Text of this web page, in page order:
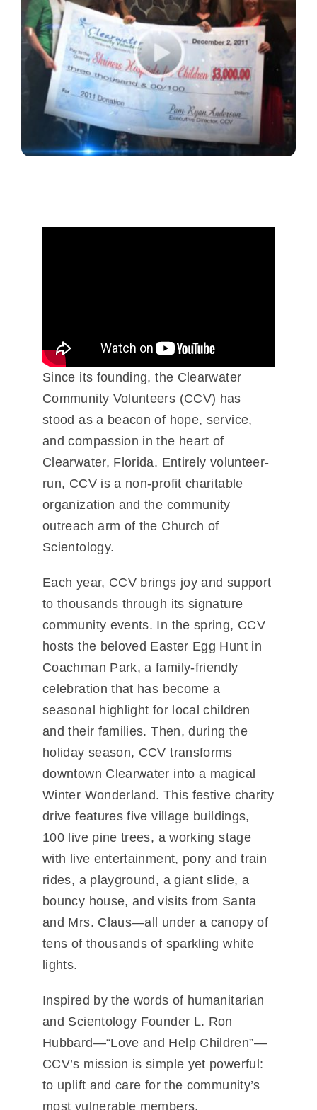
Since its founding, the Clearwater
Community Volunteers (CCV) has
stood as a beacon of hope, service,
and compassion in the heart of
Clearwater, Florida. Entirely volunteer-
run, CCV is a non-profit charitable
organization and the community
outreach arm of the Church of
Scientology.
Each year, CCV brings joy and support
to thousands through its signature
community events. In the spring, CCV
hosts the beloved Easter Egg Hunt in
Coachman Park, a family-friendly
celebration that has become a
seasonal highlight for local children
and their families. Then, during the
holiday season, CCV transforms
downtown Clearwater into a magical
Winter Wonderland. This festive charity
drive features five village buildings,
100 live pine trees, a working stage
with live entertainment, pony and train
rides, a playground, a giant slide, a
bouncy house, and visits from Santa
and Mrs. Claus—all under a canopy of
tens of thousands of sparkling white
lights.
Inspired by the words of humanitarian
and Scientology Founder L. Ron
Hubbard—“Love and Help Children”—
CCV’s mission is simple yet powerful:
to uplift and care for the community’s
most vulnerable members.